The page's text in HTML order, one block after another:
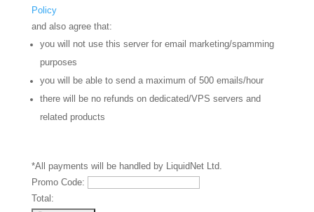
Policy
and also agree that:
you will not use this server for email marketing/spamming
purposes
you will be able to send a maximum of 500 emails/hour
there will be no refunds on dedicated/VPS servers and
related products
*All payments will be handled by LiquidNet Ltd.
Promo Code:
Total: